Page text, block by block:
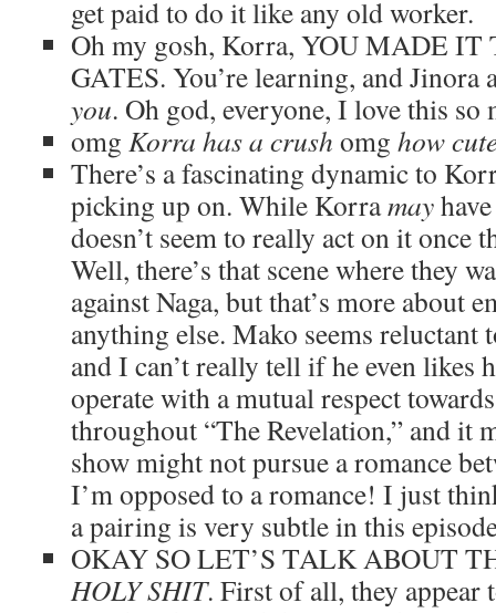
get paid to do it like any old worker.
Oh my gosh, Korra, YOU MADE
GATES. You’re learning, and
you. Oh god, everyone, I love this so
omg Korra has a crush omg how
There’s a fascinating dynamic to
picking up on. While Korramay
doesn’t seem to really act on it once
Well, there’s that scene where they
against Naga, but that’s more about
anything else. Mako seems reluctant
and I can’t really tell if he even likes
operate with a mutual respect
throughout “The Revelation,” and it
show might not pursue a romance
I’m opposed to a romance! I just
a pairing is very subtle in this
OKAY SO LET’S TALK ABOUT
HOLY SHIT. First of all, they appear